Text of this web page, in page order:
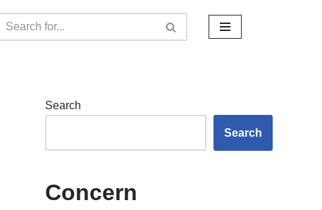
Search
Search
Concern